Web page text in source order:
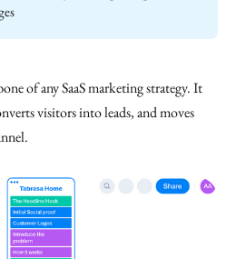
of any SaaS marketing strategy. It
visitors into leads, and moves